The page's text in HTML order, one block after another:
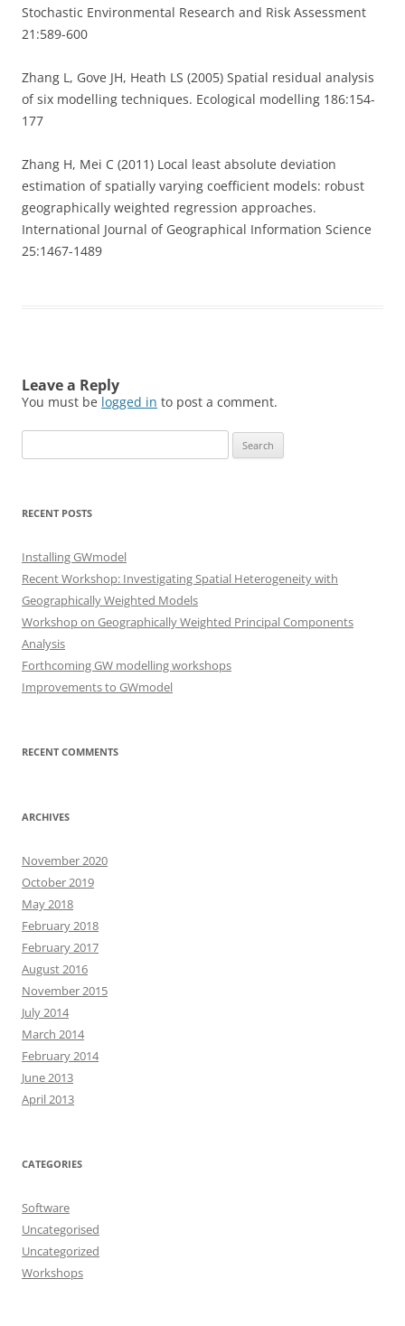
Stochastic Environmental Research and Risk Assessment
21:589-600
Zhang L, Gove JH, Heath LS (2005) Spatial residual analysis
of six modelling techniques. Ecological modelling 186:154-
177
Zhang H, Mei C (2011) Local least absolute deviation
estimation of spatially varying coefficient models: robust
geographically weighted regression approaches.
International Journal of Geographical Information Science
25:1467-1489
Leave a Reply
You must be logged in to post a comment.
for:
RECENT POSTS
Installing GWmodel
Recent Workshop: Investigating Spatial Heterogeneity with
Geographically Weighted Models
Workshop on Geographically Weighted Principal Components
Analysis
Forthcoming GW modelling workshops
Improvements to GWmodel
RECENT COMMENTS
ARCHIVES
November 2020
October 2019
May 2018
February 2018
February 2017
August 2016
November 2015
July 2014
March 2014
February 2014
June 2013
April 2013
CATEGORIES
Software
Uncategorised
Uncategorized
Workshops